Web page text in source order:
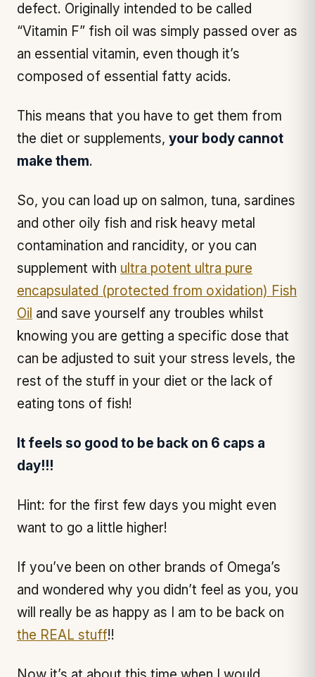
defect. Originally intended to be called
“Vitamin F” fish oil was simply passed over as
an essential vitamin, even though it’s
composed of essential fatty acids.
This means that you have to get them from
the diet or supplements, your body cannot
make them.
So, you can load up on salmon, tuna, sardines
and other oily fish and risk heavy metal
contamination and rancidity, or you can
supplement with ultra potent ultra pure
encapsulated (protected from oxidation) Fish
Oil and save yourself any troubles whilst
knowing you are getting a specific dose that
can be adjusted to suit your stress levels, the
rest of the stuff in your diet or the lack of
eating tons of fish!
It feels so good to be back on 6 caps a
day!!!
Hint: for the first few days you might even
want to go a little higher!
If you’ve been on other brands of Omega’s
and wondered why you didn’t feel as you, you
will really be as happy as I am to be back on
the REAL stuff!!